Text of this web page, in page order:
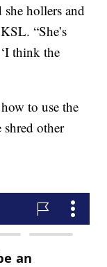
hollers and
“She’s
think the
to use the
shred other